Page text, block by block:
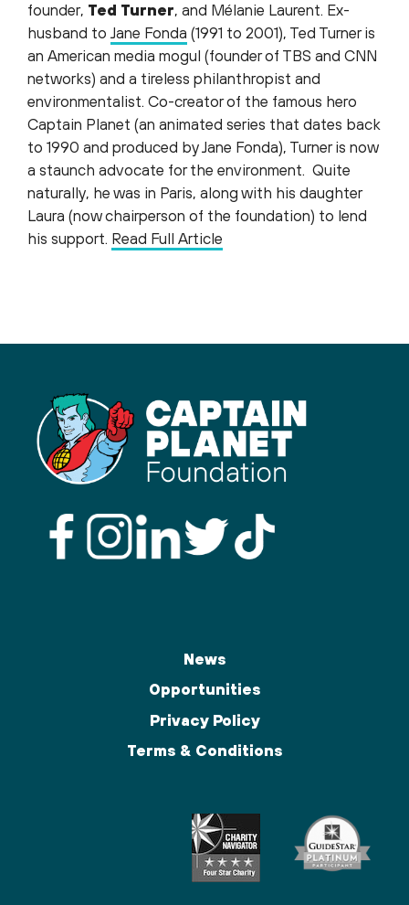
founder, Ted Turner, and Mélanie Laurent. Ex-
husband to Jane Fonda (1991 to 2001), Ted Turner is
an American media mogul (founder of TBS and CNN
networks) and a tireless philanthropist and
environmentalist. Co-creator of the famous hero
Captain Planet (an animated series that dates back
to 1990 and produced by Jane Fonda), Turner is now
a staunch advocate for the environment. Quite
naturally, he was in Paris, along with his daughter
Laura (now chairperson of the foundation) to lend
his support. Read Full Article
News
Opportunities
Privacy Policy
Terms & Conditions